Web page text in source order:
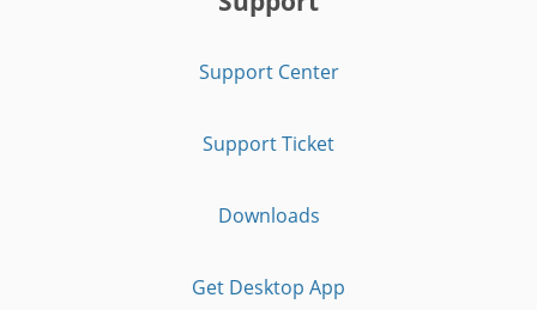
Support Center
Support Ticket
Downloads
Get Desktop App